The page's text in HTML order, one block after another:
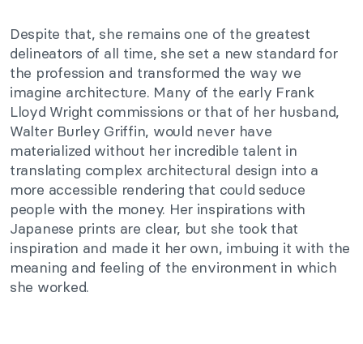
Despite that, she remains one of the greatest
delineators of all time, she set a new standard for
the profession and transformed the way we
imagine architecture. Many of the early Frank
Lloyd Wright commissions or that of her husband,
Walter Burley Griffin, would never have
materialized without her incredible talent in
translating complex architectural design into a
more accessible rendering that could seduce
people with the money. Her inspirations with
Japanese prints are clear, but she took that
inspiration and made it her own, imbuing it with the
meaning and feeling of the environment in which
she worked.